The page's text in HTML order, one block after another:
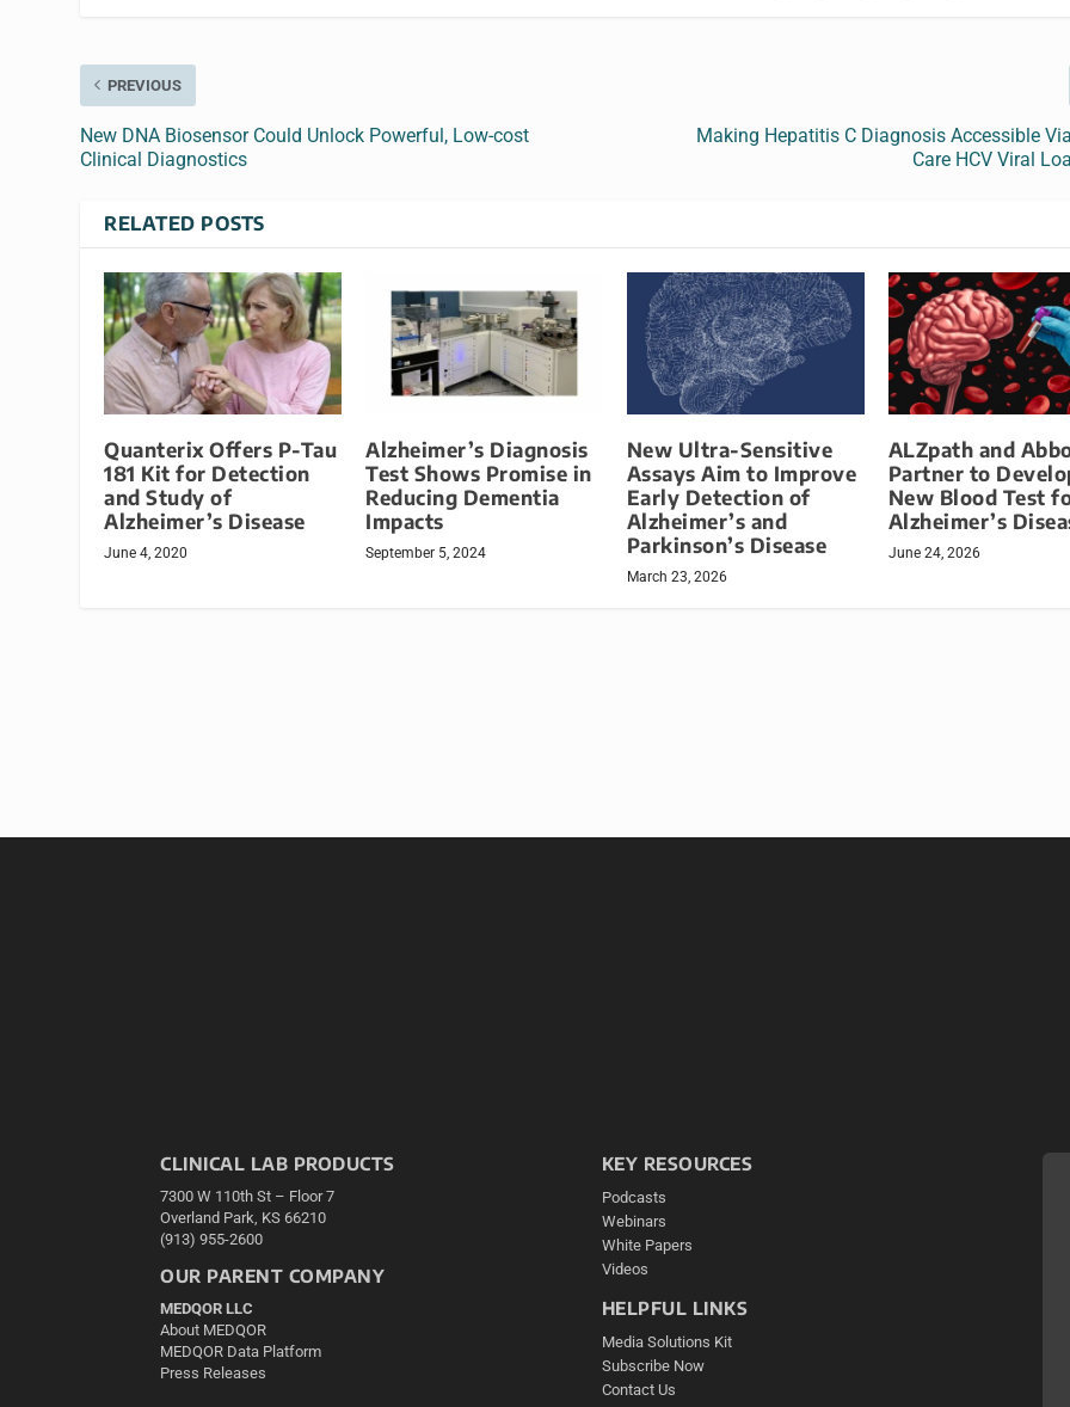
PREVIOUS
New DNA Biosensor Could Unlock Powerful, Low-cost
Clinical Diagnostics
Making Hepatitis C Diagnosis Accessible
Care HCV Viral
RELATED POSTS
Quanterix Offers P-Tau
181 Kit for Detection
and Study of
Alzheimer’s Disease
June 4, 2020
Alzheimer’s Diagnosis
Test Shows Promise in
Reducing Dementia
Impacts
September 5, 2024
New Ultra-Sensitive
Assays Aim to Improve
Early Detection of
Alzheimer’s and
Parkinson’s Disease
March 23, 2026
ALZpath and
Partner to
New Blood Test
Alzheimer’s
June 24, 2026
CLINICAL LAB PRODUCTS
7300 W 110th St – Floor 7
Overland Park, KS 66210
(913) 955-2600
OUR PARENT COMPANY
MEDQOR LLC
About MEDQOR
MEDQOR Data Platform
Press Releases
KEY RESOURCES
Podcasts
Webinars
White Papers
Videos
HELPFUL LINKS
Media Solutions Kit
Subscribe Now
Contact Us